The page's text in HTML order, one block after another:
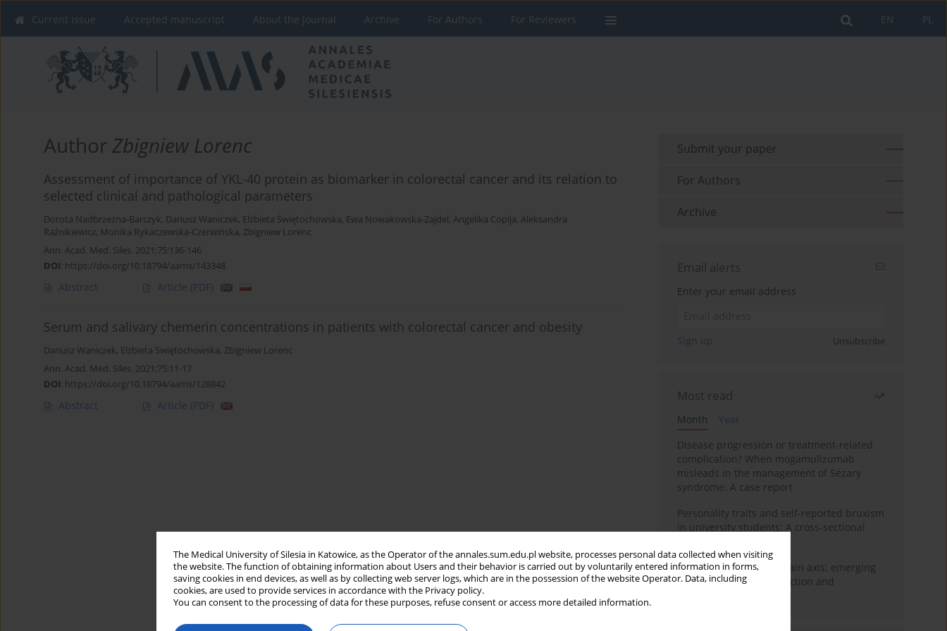
The Medical University of Silesia in Katowice, as the Operator of the annales.sum.edu.pl website, processes personal data collected when visiting
the website. The function of obtaining information about Users and their behavior is carried out by voluntarily entered information in forms,
saving cookies in end devices, as well as by collecting web server logs, which are in the possession of the website Operator. Data, including
cookies, are used to provide services in accordance with the Privacy policy.
You can consent to the processing of data for these purposes, refuse consent or access more detailed information.
PL
EN
Current issue Accepted manuscript About the Journal Archive For Authors For Reviewers
AuthorZbigniew Lorenc
Assessment of importance of YKL-40 protein as biomarker in colorectal cancer and its relation to
selected clinical and pathological parameters
Dorota Nadbrzeżna-Barczyk, Dariusz Waniczek, Elżbieta Świętochowska, Ewa Nowakowska-Zajdel, Angelika Copija, Aleksandra
Raźnikiewicz, Monika Rykaczewska-Czerwińska, Zbigniew Lorenc
Ann. Acad. Med. Siles. 2021;75:136-146
DOI: https://doi.org/10.18794/aams/143348
Abstract Article (PDF)
Serum and salivary chemerin concentrations in patients with colorectal cancer and obesity
Dariusz Waniczek, Elżbieta Swiętochowska, Zbigniew Lorenc
Ann. Acad. Med. Siles. 2021;75:11-17
DOI: https://doi.org/10.18794/aams/128842
Abstract Article (PDF)
Submit your paper
For Authors
Archive
Email alerts
Enter your email address
Sign up Unsubscribe
Most read
Month
Year
Disease progression or treatment-related
complication? When mogamulizumab
misleads in the management of Sézary
syndrome: A case report
Personality traits and self-reported bruxism
in university students: A cross-sectional
BPC-157 and the gut–brain axis: emerging
links between cytoprotection and